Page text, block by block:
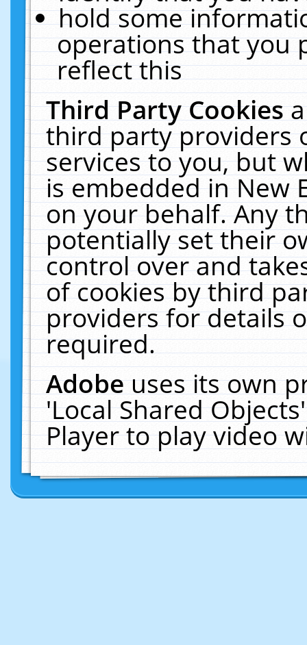
hold some
operations that you
reflect this
Third Party Cookies
third party providers
services to you, but
is embedded in New
on your behalf. Any
potentially set their
control over and
of cookies by third
providers for details
required.
Adobeuses its own
'Local Shared
Player to play video